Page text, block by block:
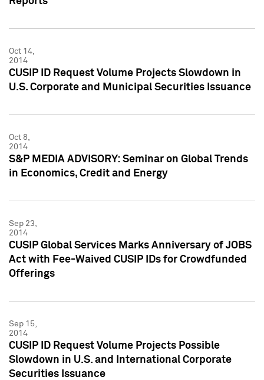
Oct 14,
2014
CUSIP ID Request Volume Projects Slowdown in
U.S. Corporate and Municipal Securities Issuance
Oct 8,
2014
S&P MEDIA ADVISORY: Seminar on Global Trends
in Economics, Credit and Energy
Sep 23,
2014
CUSIP Global Services Marks Anniversary of JOBS
Act with Fee-Waived CUSIP IDs for Crowdfunded
Offerings
Sep 15,
2014
CUSIP ID Request Volume Projects Possible
Slowdown in U.S. and International Corporate
Securities Issuance